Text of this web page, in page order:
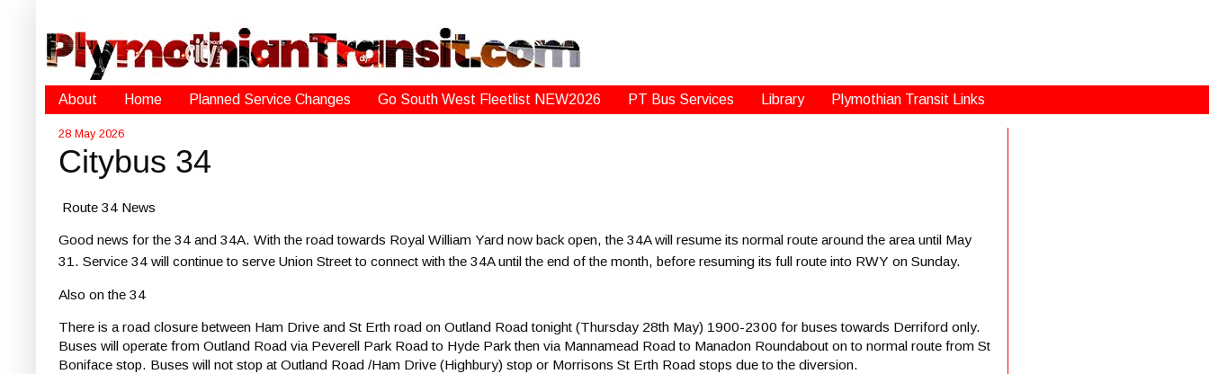
About Home Planned Service Changes Go South West Fleetlist NEW2026 PT Bus Services Library Plymothian Transit Links
28 May 2026
Citybus 34
Route 34 News
Good news for the 34 and 34A. With the road towards Royal William Yard now back open, the 34A will resume its normal route around the area until May
31. Service 34 will continue to serve Union Street to connect with the 34A until the end of the month, before resuming its full route into RWY on Sunday.
Also on the 34
There is a road closure between Ham Drive and St Erth road on Outland Road tonight (Thursday 28th May) 1900-2300 for buses towards Derriford only.
Buses will operate from Outland Road via Peverell Park Road to Hyde Park then via Mannamead Road to Manadon Roundabout on to normal route from St
Boniface stop. Buses will not stop at Outland Road /Ham Drive (Highbury) stop or Morrisons St Erth Road stops due to the diversion.